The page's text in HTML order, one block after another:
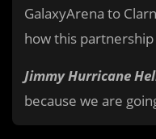
GalaxyArena to
how this partnership
Jimmy Hurricane
because we are